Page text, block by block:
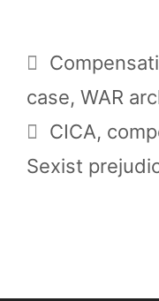
Categories
case, WAR
Tags
CICA,
Sexist